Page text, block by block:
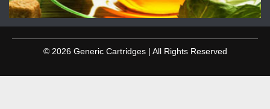
© 2026 Generic Cartridges | All Rights Reserved